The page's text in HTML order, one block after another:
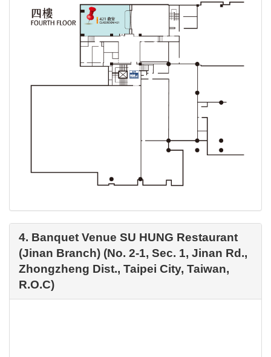
4. Banquet Venue SU HUNG Restaurant
(Jinan Branch) (No. 2-1, Sec. 1, Jinan Rd.,
Zhongzheng Dist., Taipei City, Taiwan,
R.O.C)